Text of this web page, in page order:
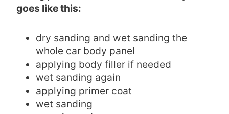
goes like this:
dry sanding and wet sanding the
whole car body panel
applying body filler if needed
wet sanding again
applying primer coat
wet sanding